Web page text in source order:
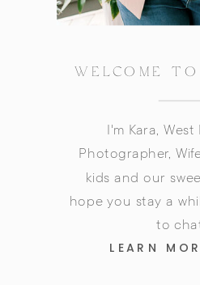
LEARN
WELCOME
I'm Kara,
Photographer,
kids and our
hope you stay a
to